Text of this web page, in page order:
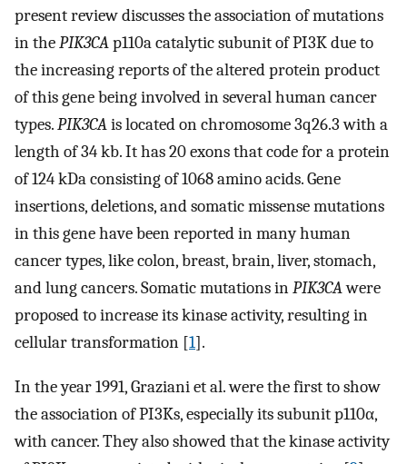
present review discusses the association of mutations
in thePIK3CAp110a catalytic subunit of PI3K due to
the increasing reports of the altered protein product
of this gene being involved in several human cancer
types.PIK3CAis located on chromosome 3q26.3 with a
length of 34 kb. It has 20 exons that code for a protein
of 124 kDa consisting of 1068 amino acids. Gene
insertions, deletions, and somatic missense mutations
in this gene have been reported in many human
cancer types, like colon, breast, brain, liver, stomach,
and lung cancers. Somatic mutations inPIK3CAwere
proposed to increase its kinase activity, resulting in
cellular transformation [1].
In the year 1991, Graziani et al. were the first to show
the association of PI3Ks, especially its subunit p110α,
with cancer. They also showed that the kinase activity